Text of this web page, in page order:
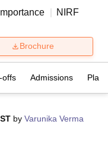
NIRF
Brochure
offs Admissions
by Varunika Verma